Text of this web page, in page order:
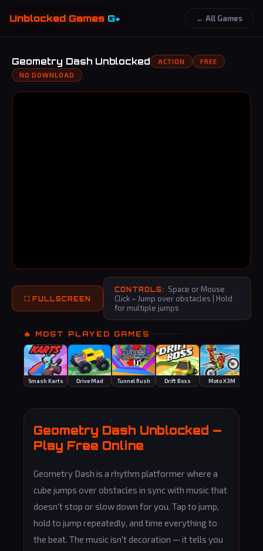
Unblocked Games G+ ← All Games
Geometry Dash Unblocked ACTION
FREE
NO DOWNLOAD
⛶ FULLSCREEN
CONTROLS: Space or Mouse
Click – Jump over obstacles | Hold
for multiple jumps
🔥 MOST PLAYED GAMES
Smash Karts Drive Mad Tunnel Rush Drift Boss Moto X3M
Geometry Dash Unblocked —
Play Free Online
Geometry Dash is a rhythm platformer where a
cube jumps over obstacles in sync with music that
doesn't stop or slow down for you. Tap to jump,
hold to jump repeatedly, and time everything to
the beat. The music isn't decoration — it tells you